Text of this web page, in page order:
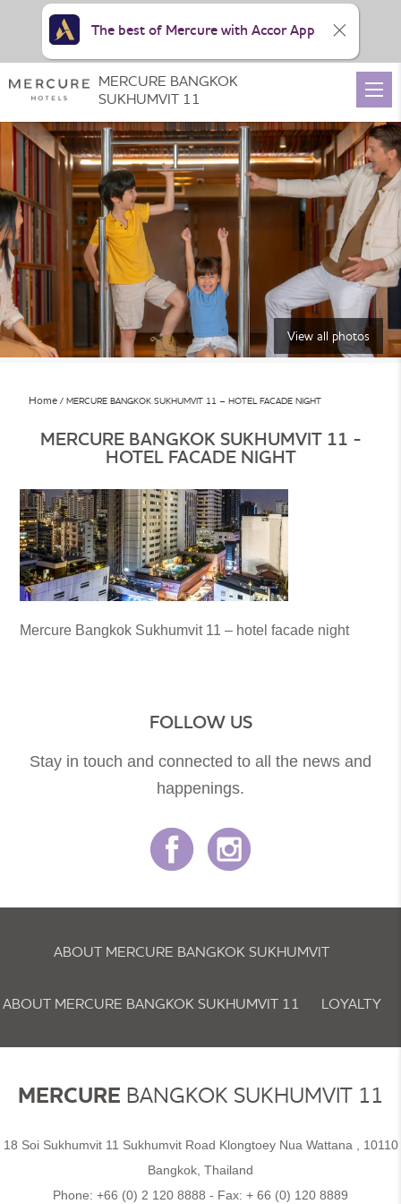
View all photos
Home MERCURE BANGKOK SUKHUMVIT 11 – HOTEL FACADE NIGHT
MERCURE BANGKOK SUKHUMVIT 11 -
HOTEL FACADE NIGHT
Mercure Bangkok Sukhumvit 11 – hotel facade night
FOLLOW US
Stay in touch and connected to all the news and
happenings.
ABOUT MERCURE BANGKOK SUKHUMVIT
ABOUT MERCURE BANGKOK SUKHUMVIT 11 LOYALTY
MERCURE BANGKOK SUKHUMVIT 11
18 Soi Sukhumvit 11 Sukhumvit Road Klongtoey Nua Wattana , 10110
Bangkok, Thailand
Phone: +66 (0) 2 120 8888 - Fax: + 66 (0) 120 8889
MERCURE BANGKOK
SUKHUMVIT 11
The best of Mercure with Accor App